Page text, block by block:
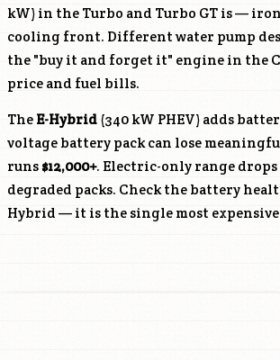
kW) in the Turbo and Turbo GT is —
cooling front. Different water pump
the "buy it and forget it" engine in the
price and fuel bills.
The E-Hybrid (340 kW PHEV) adds
voltage battery pack can lose
runs $12,000+. Electric-only range drops
degraded packs. Check the battery
Hybrid — it is the single most